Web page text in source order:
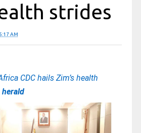
strides
AM
CDC hails Zim’s health
herald